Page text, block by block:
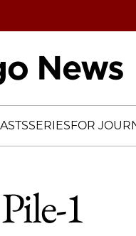
SERIESFOR
1